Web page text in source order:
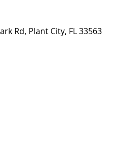
Rd, Plant City, FL 33563